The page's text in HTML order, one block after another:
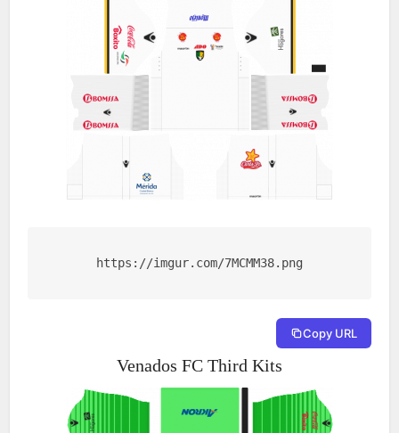
https://imgur.com/7MCMM38.png
Copy URL
Venados FC Third Kits